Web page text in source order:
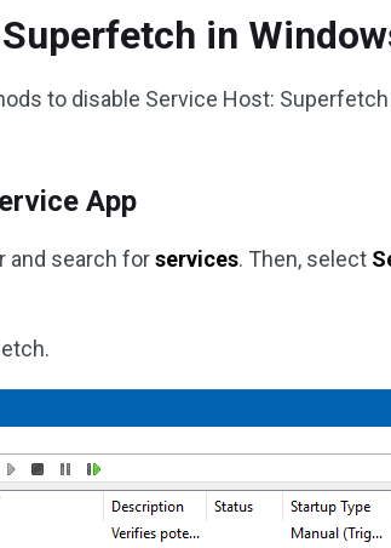
in
to disable Service Host:
App
and search forservices. Then, select